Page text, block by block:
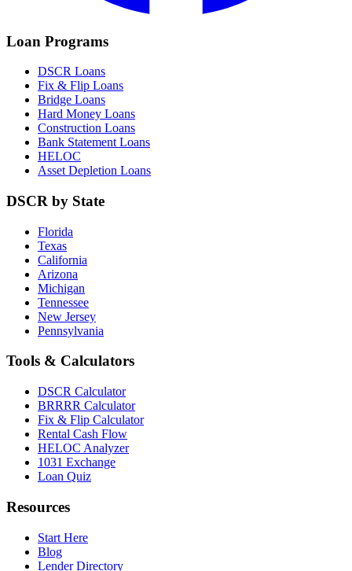
Loan Programs
DSCR Loans
Fix & Flip Loans
Bridge Loans
Hard Money Loans
Construction Loans
Bank Statement Loans
HELOC
Asset Depletion Loans
DSCR by State
Florida
Texas
California
Arizona
Michigan
Tennessee
New Jersey
Pennsylvania
Tools & Calculators
DSCR Calculator
BRRRR Calculator
Fix & Flip Calculator
Rental Cash Flow
HELOC Analyzer
1031 Exchange
Loan Quiz
Resources
Start Here
Blog
Lender Directory